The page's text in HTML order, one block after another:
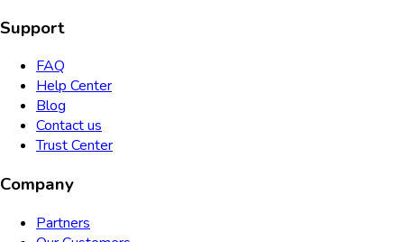
Support
FAQ
Help Center
Blog
Contact us
Trust Center
Company
Partners